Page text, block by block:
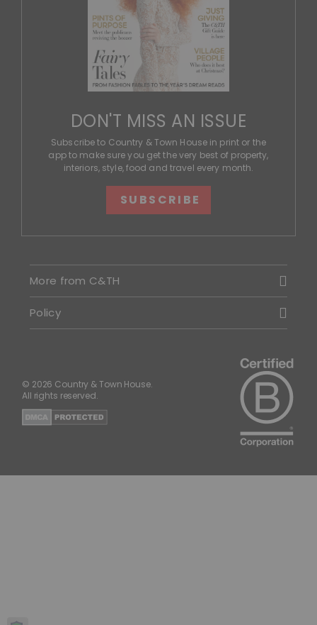
DON'T MISS AN ISSUE
Subscribe to Country & Town House in print or the
app to make sure you get the very best of property,
interiors, style, food and travel every month.
SUBSCRIBE
More from C&TH
Policy
© 2026 Country & Town House.
All rights reserved.